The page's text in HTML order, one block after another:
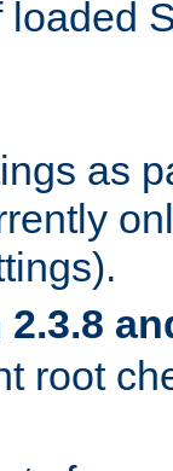
loaded
as
root